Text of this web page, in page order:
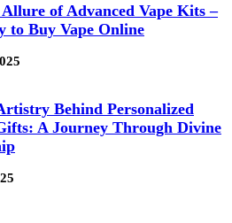
of Advanced Vape Kits –
to Buy Vape Online
Behind Personalized
A Journey Through Divine